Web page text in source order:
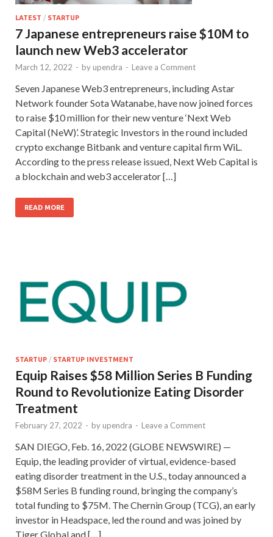
LATEST / STARTUP
7 Japanese entrepreneurs raise $10M to
launch new Web3 accelerator
March 12, 2022 - by upendra - Leave a Comment
Seven Japanese Web3 entrepreneurs, including Astar
Network founder Sota Watanabe, have now joined forces
to raise $10 million for their new venture ‘Next Web
Capital (NeW)’. Strategic Investors in the round included
crypto exchange Bitbank and venture capital firm WiL.
According to the press release issued, Next Web Capital is
a blockchain and web3 accelerator […]
READ MORE
STARTUP / STARTUP INVESTMENT
Equip Raises $58 Million Series B Funding
Round to Revolutionize Eating Disorder
Treatment
February 27, 2022 - by upendra - Leave a Comment
SAN DIEGO, Feb. 16, 2022 (GLOBE NEWSWIRE) —
Equip, the leading provider of virtual, evidence-based
eating disorder treatment in the U.S., today announced a
$58M Series B funding round, bringing the company’s
total funding to $75M. The Chernin Group (TCG), an early
investor in Headspace, led the round and was joined by
Tiger Global and […]